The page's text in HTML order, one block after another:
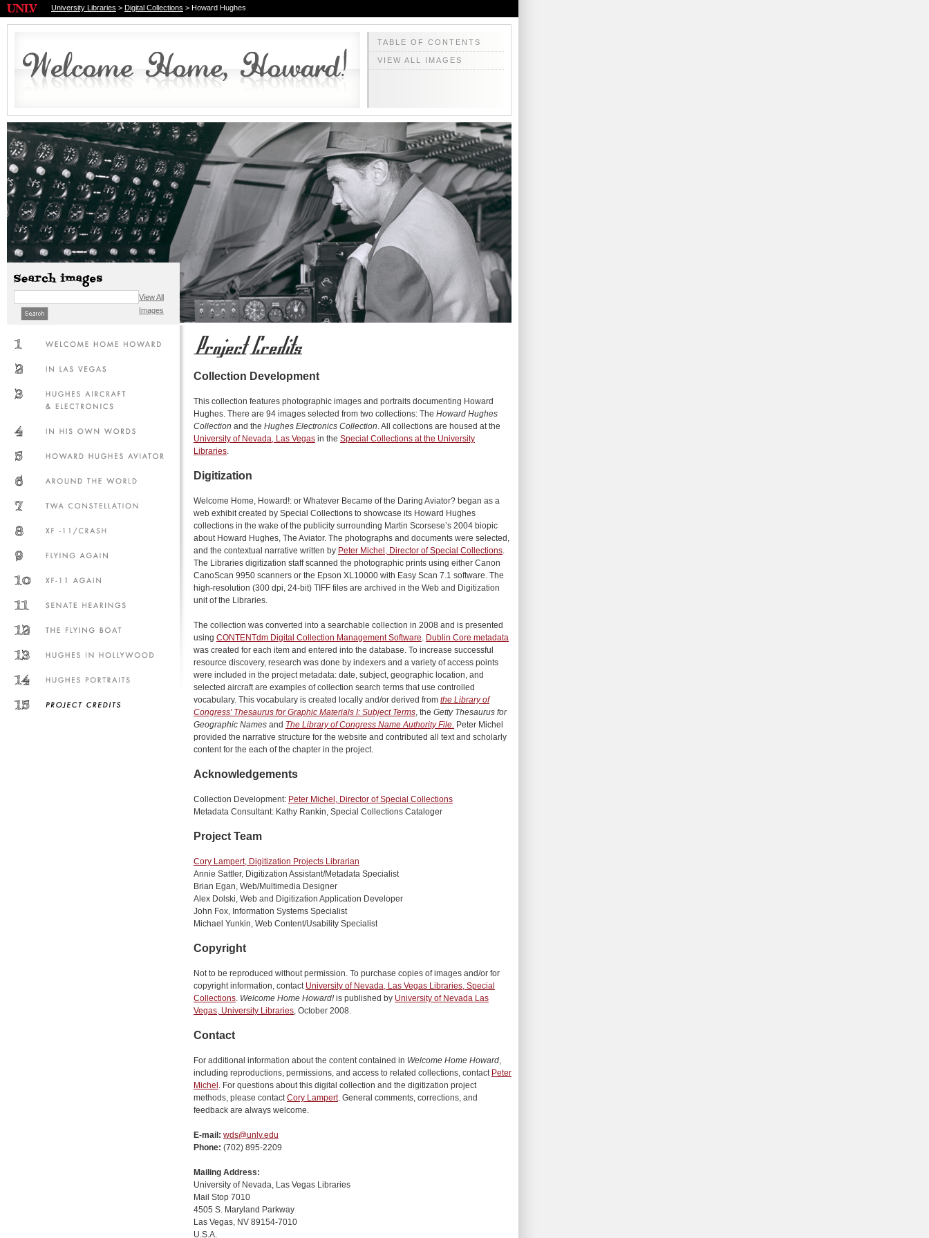
University Libraries > Digital Collections > Howard Hughes
TABLE OF CONTENTS
VIEW ALL IMAGES
View All
Images
Collection Development
This collection features photographic images and portraits documenting Howard
Hughes. There are 94 images selected from two collections: The Howard Hughes
Collection and the Hughes Electronics Collection. All collections are housed at the
University of Nevada, Las Vegas in the Special Collections at the University
Libraries.
Digitization
Welcome Home, Howard!: or Whatever Became of the Daring Aviator? began as a
web exhibit created by Special Collections to showcase its Howard Hughes
collections in the wake of the publicity surrounding Martin Scorsese’s 2004 biopic
about Howard Hughes, The Aviator. The photographs and documents were selected,
and the contextual narrative written by Peter Michel, Director of Special Collections.
The Libraries digitization staff scanned the photographic prints using either Canon
CanoScan 9950 scanners or the Epson XL10000 with Easy Scan 7.1 software. The
high-resolution (300 dpi, 24-bit) TIFF files are archived in the Web and Digitization
unit of the Libraries.
The collection was converted into a searchable collection in 2008 and is presented
using CONTENTdm Digital Collection Management Software. Dublin Core metadata
was created for each item and entered into the database. To increase successful
resource discovery, research was done by indexers and a variety of access points
were included in the project metadata: date, subject, geographic location, and
selected aircraft are examples of collection search terms that use controlled
vocabulary. This vocabulary is created locally and/or derived from the Library of
Congress' Thesaurus for Graphic Materials I: Subject Terms, the Getty Thesaurus for
Geographic Names and The Library of Congress Name Authority File. Peter Michel
provided the narrative structure for the website and contributed all text and scholarly
content for the each of the chapter in the project.
Acknowledgements
Collection Development: Peter Michel, Director of Special Collections
Metadata Consultant: Kathy Rankin, Special Collections Cataloger
Project Team
Cory Lampert, Digitization Projects Librarian
Annie Sattler, Digitization Assistant/Metadata Specialist
Brian Egan, Web/Multimedia Designer
Alex Dolski, Web and Digitization Application Developer
John Fox, Information Systems Specialist
Michael Yunkin, Web Content/Usability Specialist
Copyright
Not to be reproduced without permission. To purchase copies of images and/or for
copyright information, contact University of Nevada, Las Vegas Libraries, Special
Collections. Welcome Home Howard!is published by University of Nevada Las
Vegas, University Libraries, October 2008.
Contact
For additional information about the content contained in Welcome Home Howard,
including reproductions, permissions, and access to related collections, contact Peter
Michel . For questions about this digital collection and the digitization project
methods, please contactCory Lampert. General comments, corrections, and
feedback are always welcome.
E-mail: wds@unlv.edu
Phone: (702) 895-2209
Mailing Address:
University of Nevada, Las Vegas Libraries
Mail Stop 7010
4505 S. Maryland Parkway
Las Vegas, NV 89154-7010
U.S.A.